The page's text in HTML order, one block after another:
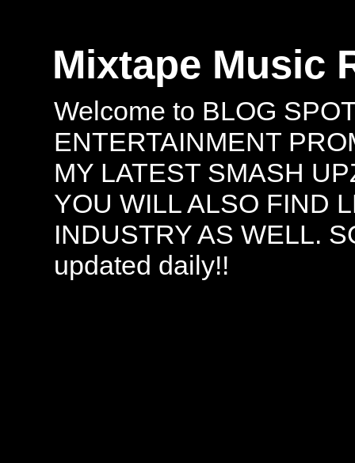
Mixtape Music
Welcome to BLOG
ENTERTAINMENT
MY LATEST SMASH
YOU WILL ALSO FIND
INDUSTRY AS WELL.
updated daily!!